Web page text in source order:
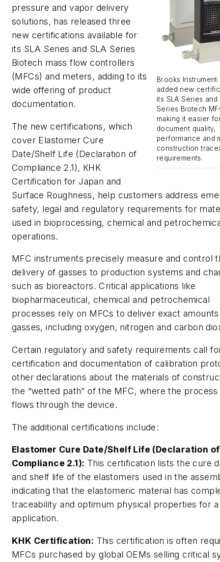
Brooks
added new
its SLA Series and
Series Biotech
making it easier
document quality,
performance and
construction
requirements.
pressure and vapor delivery
solutions, has released three
new certifications available for
its SLA Series and SLA Series
Biotech mass flow controllers
(MFCs) and meters, adding to its
wide offering of product
documentation.
The new certifications, which
cover Elastomer Cure
Date/Shelf Life (Declaration of
Compliance 2.1), KHK
Certification for Japan and
Surface Roughness, help customers address
safety, legal and regulatory requirements for
used in bioprocessing, chemical and
operations.
MFC instruments precisely measure and control
delivery of gasses to production systems and
such as bioreactors. Critical applications like
biopharmaceutical, chemical and petrochemical
processes rely on MFCs to deliver exact
gasses, including oxygen, nitrogen and carbon
Certain regulatory and safety requirements call
certification and documentation of calibration
other declarations about the materials of
the “wetted path” of the MFC, where the process
flows through the device.
The additional certifications include:
Elastomer Cure Date/Shelf Life (Declaration of
Compliance 2.1): This certification lists the cure
and shelf life of the elastomers used in the
indicating that the elastomeric material has
traceability and optimum physical properties for
application.
KHK Certification: This certification is often
MFCs purchased by global OEMs selling critical